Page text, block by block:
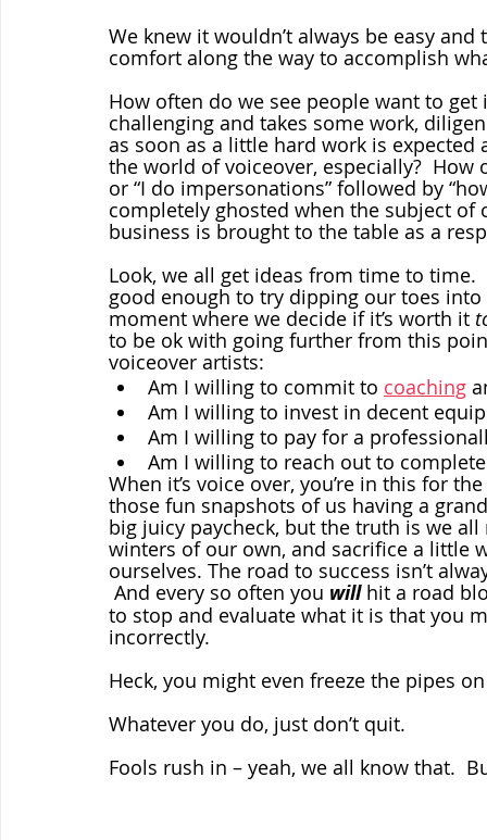
We knew it wouldn’t always be easy
comfort along the way to accomplish
How often do we see people want to
challenging and takes some work,
as soon as a little hard work is
the world of voiceover, especially?  How
or “I do impersonations” followed by
completely ghosted when the subject
business is brought to the table as a
Look, we all get ideas from time to
good enough to try dipping our toes
moment where we decide if it’s worth it
to be ok with going further from this
voiceover artists:
Am I willing to commit to coaching
Am I willing to invest in decent
Am I willing to pay for a
Am I willing to reach out to
When it’s voice over, you’re in this for
those fun snapshots of us having a
big juicy paycheck, but the truth is we
winters of our own, and sacrifice a little
ourselves. The road to success isn’t
And every so often you will hit a road
to stop and evaluate what it is that you
incorrectly.
Heck, you might even freeze the pipes
Whatever you do, just don’t quit.
Fools rush in – yeah, we all know that.